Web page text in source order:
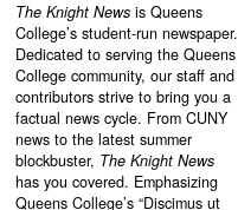
The Knight News is Queens
College’s student-run newspaper.
Dedicated to serving the Queens
College community, our staff and
contributors strive to bring you a
factual news cycle. From CUNY
news to the latest summer
blockbuster, The Knight News
has you covered. Emphasizing
Queens College’s “Discimus ut